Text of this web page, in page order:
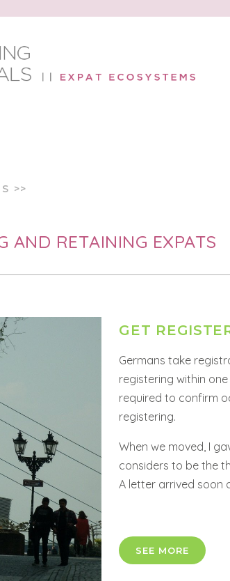
>>
AND RETAINING EXPATS
GET
Germans take
registering within
required to confirm
registering.
When we moved, I
considers to be the
A letter arrived soon
SEE MORE